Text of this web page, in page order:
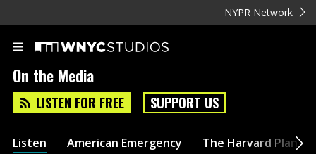
NYPR Network
On the Media
LISTEN FOR FREE SUPPORT US
Listen American Emergency The Harvard Plan